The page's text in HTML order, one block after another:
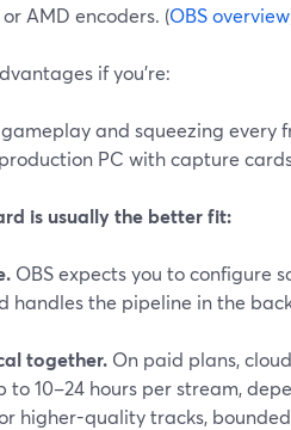
AMD encoders. (OBS overview
if you’re:
and squeezing every
PC with capture
is usually the better fit:
OBS expects you to configure
handles the pipeline in the
together. On paid plans,
to 10–24 hours per stream,
higher-quality tracks,